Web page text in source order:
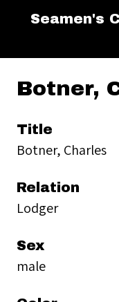
Seamen's
Botner,
Title
Botner, Charles
Relation
Lodger
Sex
male